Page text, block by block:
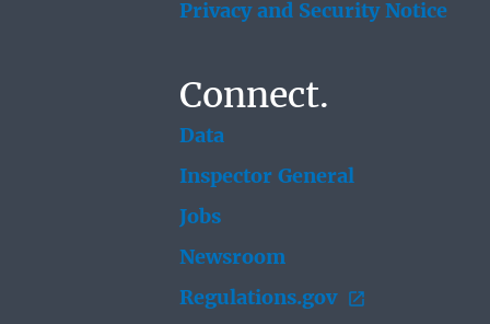
Privacy and Security Notice
Connect.
Data
Inspector General
Jobs
Newsroom
Regulations.gov